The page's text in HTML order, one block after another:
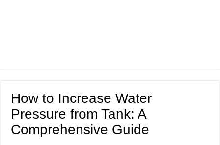
How to Increase Water
Pressure from Tank: A
Comprehensive Guide